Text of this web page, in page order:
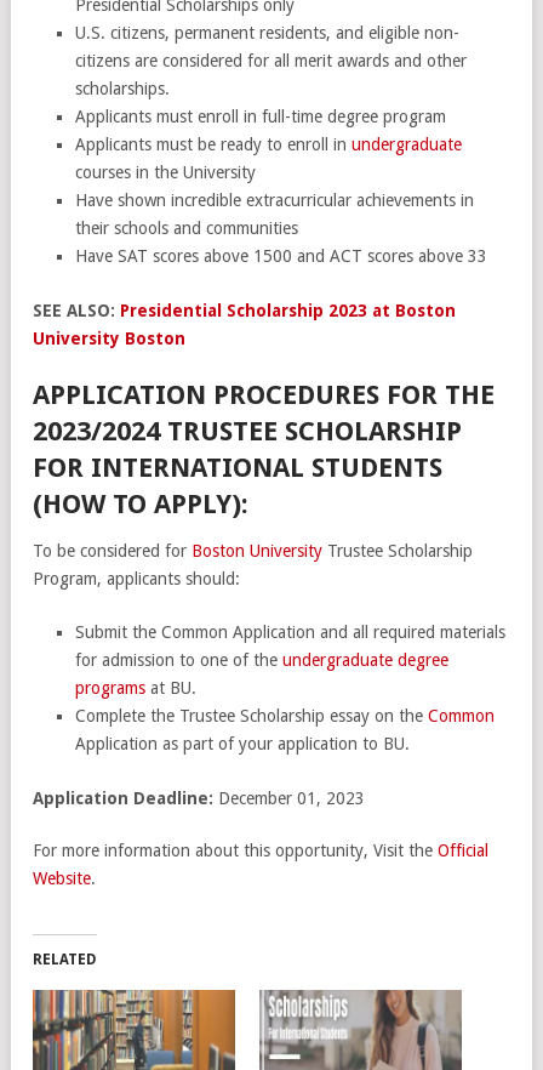
Presidential Scholarships only
U.S. citizens, permanent residents, and eligible non-
citizens are considered for all merit awards and other
scholarships.
Applicants must enroll in full-time degree program
Applicants must be ready to enroll in undergraduate
courses in the University
Have shown incredible extracurricular achievements in
their schools and communities
Have SAT scores above 1500 and ACT scores above 33
SEE ALSO: Presidential Scholarship 2023 at Boston
University Boston
APPLICATION PROCEDURES FOR THE
2023/2024 TRUSTEE SCHOLARSHIP
FOR INTERNATIONAL STUDENTS
(HOW TO APPLY):
To be considered for Boston University Trustee Scholarship
Program, applicants should:
Submit the Common Application and all required materials
for admission to one of the undergraduate degree
programs at BU.
Complete the Trustee Scholarship essay on the Common
Application as part of your application to BU.
Application Deadline: December 01, 2023
For more information about this opportunity, Visit the Official
Website.
RELATED